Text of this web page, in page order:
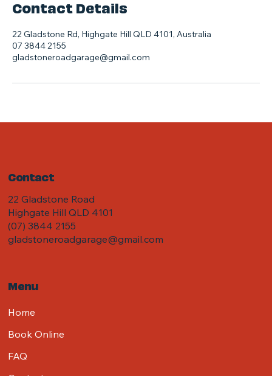
Contact Details
22 Gladstone Rd, Highgate Hill QLD 4101, Australia
07 3844 2155
gladstoneroadgarage@gmail.com
Contact
22 Gladstone Road
Highgate Hill QLD 4101
(07) 3844 2155
gladstoneroadgarage@gmail.com
Menu
Home
Book Online
FAQ